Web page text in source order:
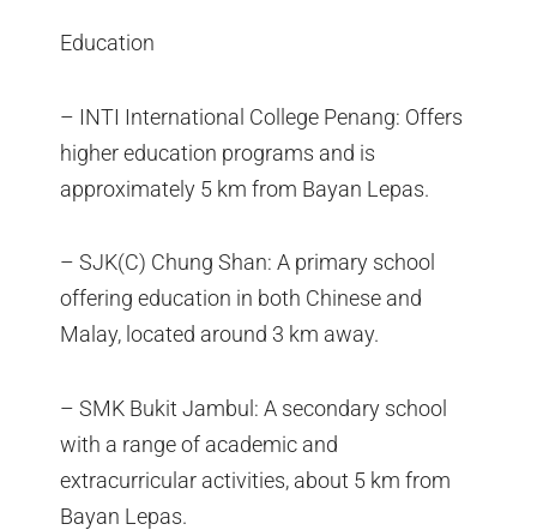
Education
– INTI International College Penang: Offers
higher education programs and is
approximately 5 km from Bayan Lepas.
– SJK(C) Chung Shan: A primary school
offering education in both Chinese and
Malay, located around 3 km away.
– SMK Bukit Jambul: A secondary school
with a range of academic and
extracurricular activities, about 5 km from
Bayan Lepas.